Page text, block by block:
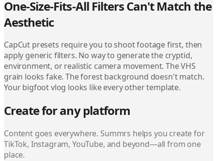
One-Size-Fits-All Filters Can't Match the
Aesthetic
CapCut presets require you to shoot footage first, then
apply generic filters. No way to generate the cryptid,
environment, or realistic camera movement. The VHS
grain looks fake. The forest background doesn't match.
Your bigfoot vlog looks like every other template.
Create for any platform
Content goes everywhere. Summrs helps you create for
TikTok, Instagram, YouTube, and beyond—all from one
place.